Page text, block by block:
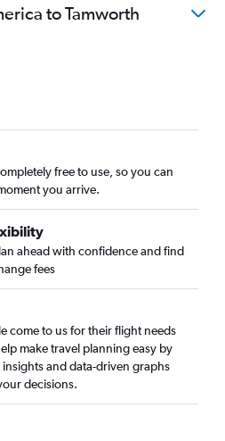
to Sydney flights
flights
flights
to Tamworth
free to use, so you can
you arrive.
ahead with confidence and find
fees
come to us for their flight needs
make travel planning easy by
and data-driven graphs
decisions.